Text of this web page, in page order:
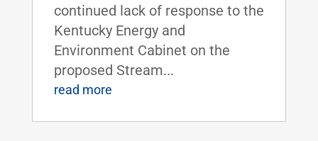
continued lack of response to the
Kentucky Energy and
Environment Cabinet on the
proposed Stream...
read more